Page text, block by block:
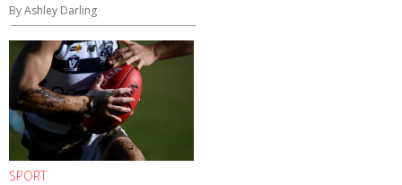
By Ashley Darling
SPORT